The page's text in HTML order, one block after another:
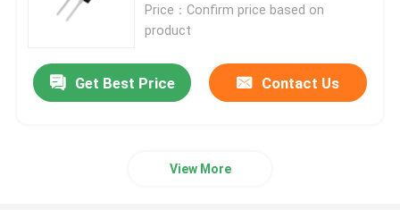
Home
Price：Confirm price based on
product
Get Best Price Contact Us
View More